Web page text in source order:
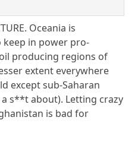
Oceania is
in power pro-
producing regions of
extent everywhere
except sub-Saharan
s**t about). Letting crazy
is bad for